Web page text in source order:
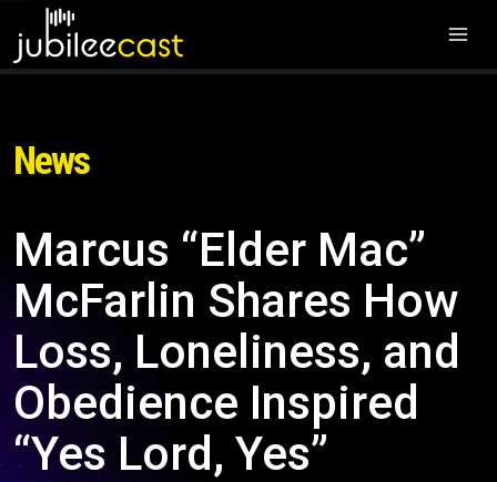
News
Marcus “Elder Mac”
McFarlin Shares How
Loss, Loneliness, and
Obedience Inspired
“Yes Lord, Yes”